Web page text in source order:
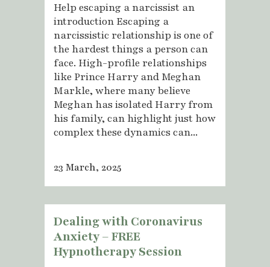
Help escaping a narcissist an
introduction Escaping a
narcissistic relationship is one of
the hardest things a person can
face. High-profile relationships
like Prince Harry and Meghan
Markle, where many believe
Meghan has isolated Harry from
his family, can highlight just how
complex these dynamics can...
23 March, 2025
Dealing with Coronavirus
Anxiety – FREE
Hypnotherapy Session